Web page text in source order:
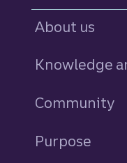
About us
Knowledge
Community
Purpose